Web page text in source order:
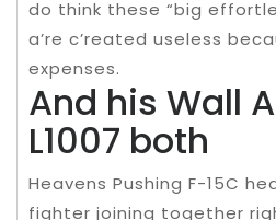
do think these “big
a’re c’reated useless
expenses.
And his Wall
L1007 both
Heavens Pushing F-15C
fighter joining together